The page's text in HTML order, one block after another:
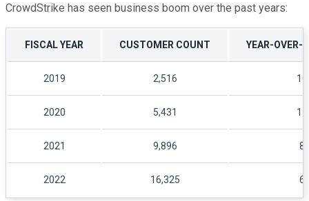
CrowdStrike has seen business boom over the past years:
FISCAL YEAR CUSTOMER COUNT YEAR-OVER-
2019 2,516
2020 5,431
2021 9,896
2022 16,325